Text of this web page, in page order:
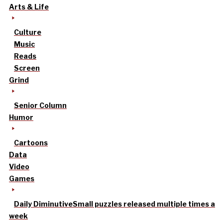
Arts & Life
Culture
Music
Reads
Screen
Grind
Senior Column
Humor
Cartoons
Data
Video
Games
Daily DiminutiveSmall puzzles released multiple times a
week